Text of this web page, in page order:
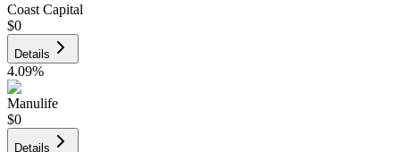
Coast Capital
$0
Details
4.09%
Manulife
$0
Details